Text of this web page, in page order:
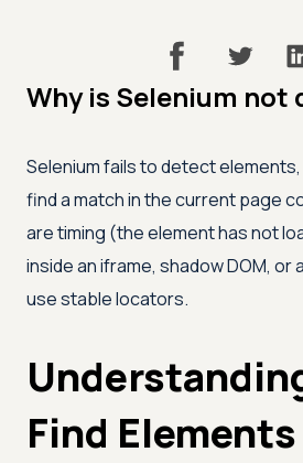
Why is Selenium
Selenium fails to detect
find a match in the current page
are timing (the element has not
inside an iframe, shadow DOM,
use stable locators.
Find Elements